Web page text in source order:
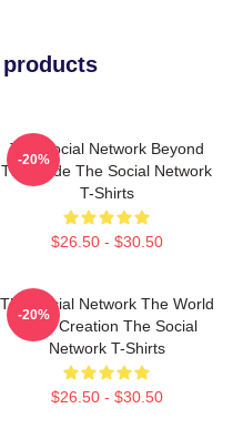
The Social Network Beyond
The Code The Social Network
T-Shirts
$26.50 - $30.50
-20%
The Social Network The World
Is My Creation The Social
Network T-Shirts
$26.50 - $30.50
-20%